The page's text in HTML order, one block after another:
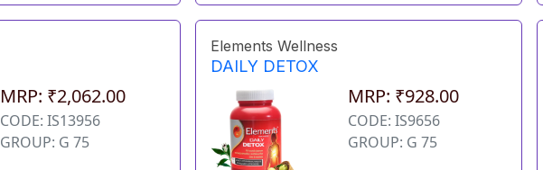
MRP: ₹2,062.00
CODE: IS13956
GROUP: G 75
Elements Wellness
DAILY DETOX
MRP: ₹928.00
CODE: IS9656
GROUP: G 75